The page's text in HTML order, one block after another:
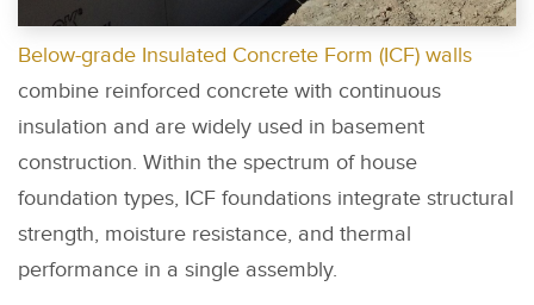
Below-grade Insulated Concrete Form (ICF) walls
combine reinforced concrete with continuous
insulation and are widely used in basement
construction. Within the spectrum of house
foundation types, ICF foundations integrate structural
strength, moisture resistance, and thermal
performance in a single assembly.